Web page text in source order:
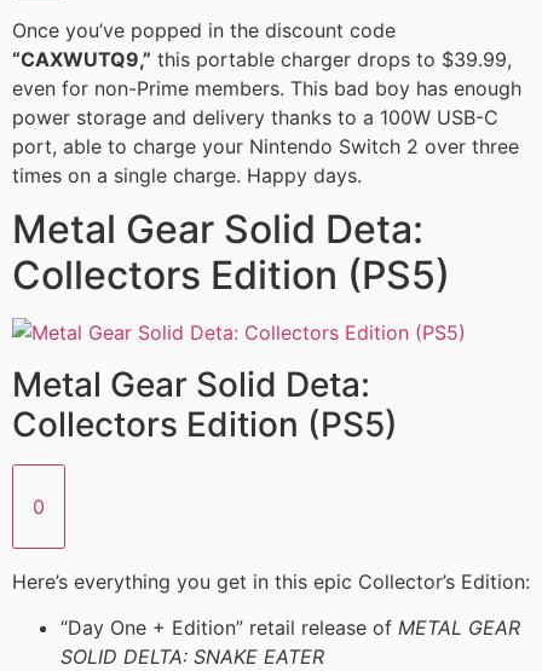
Once you’ve popped in the discount code
“CAXWUTQ9,” this portable charger drops to $39.99,
even for non-Prime members. This bad boy has enough
power storage and delivery thanks to a 100W USB-C
port, able to charge your Nintendo Switch 2 over three
times on a single charge. Happy days.
Metal Gear Solid Deta:
Collectors Edition (PS5)
Metal Gear Solid Deta:
Collectors Edition (PS5)
0
Here’s everything you get in this epic Collector’s Edition:
“Day One + Edition” retail release of METAL GEAR
SOLID DELTA: SNAKE EATER